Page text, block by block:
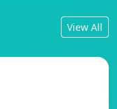
View All